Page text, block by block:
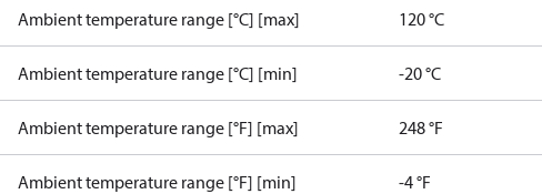
Ambient temperature range [°C] [max] 120 °C
Ambient temperature range [°C] [min] -20 °C
Ambient temperature range [°F] [max] 248 °F
Ambient temperature range [°F] [min] -4 °F